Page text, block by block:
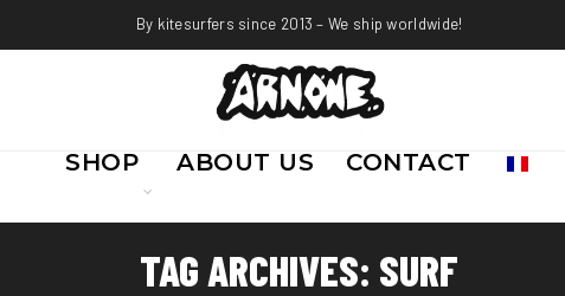
By kitesurfers since 2013 – We ship worldwide!
SHOP ABOUT US CONTACT
TAG ARCHIVES: SURF